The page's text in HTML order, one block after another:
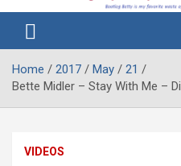
Bootleg
Betty
Midler Blog
Home 2017 May
21
Bette Midler – Stay With Me –
VIDEOS